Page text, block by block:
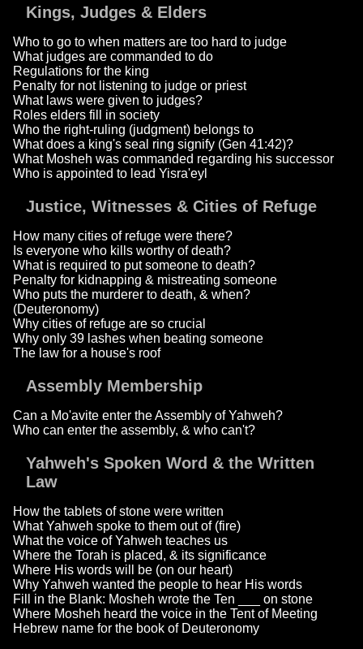
Kings, Judges & Elders
Who to go to when matters are too hard to judge
What judges are commanded to do
Regulations for the king
Penalty for not listening to judge or priest
What laws were given to judges?
Roles elders fill in society
Who the right-ruling (judgment) belongs to
What does a king's seal ring signify (Gen 41:42)?
What Mosheh was commanded regarding his successor
Who is appointed to lead Yisra'eyl
Justice, Witnesses & Cities of Refuge
How many cities of refuge were there?
Is everyone who kills worthy of death?
What is required to put someone to death?
Penalty for kidnapping & mistreating someone
Who puts the murderer to death, & when?
(Deuteronomy)
Why cities of refuge are so crucial
Why only 39 lashes when beating someone
The law for a house's roof
Assembly Membership
Can a Mo'avite enter the Assembly of Yahweh?
Who can enter the assembly, & who can't?
Yahweh's Spoken Word & the Written
Law
How the tablets of stone were written
What Yahweh spoke to them out of (fire)
What the voice of Yahweh teaches us
Where the Torah is placed, & its significance
Where His words will be (on our heart)
Why Yahweh wanted the people to hear His words
Fill in the Blank: Mosheh wrote the Ten ___ on stone
Where Mosheh heard the voice in the Tent of Meeting
Hebrew name for the book of Deuteronomy